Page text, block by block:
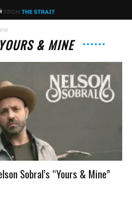
& MINE
Sobral’s “Yours & Mine”